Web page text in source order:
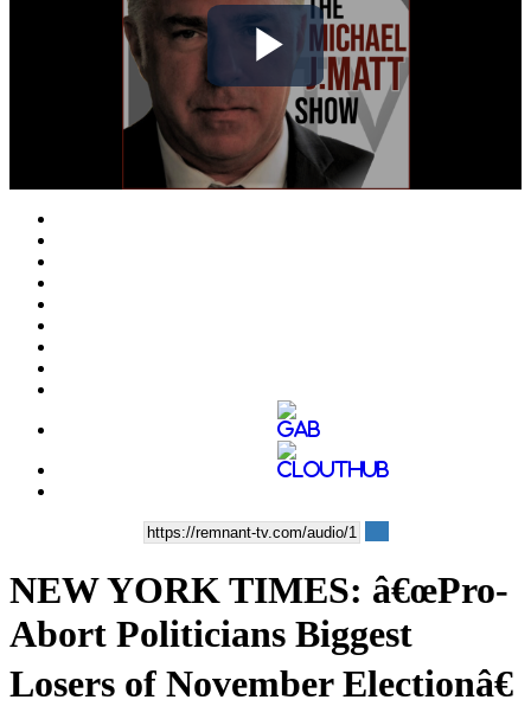
Play
Video
NEW YORK TIMES: â€œPro-
Abort Politicians Biggest
Losers of November Electionâ€